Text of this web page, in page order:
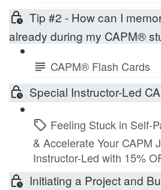
Tip #2 - How can I
already during my CAPM®
CAPM® Flash Cards
Special Instructor-Led
Feeling Stuck in Self-
& Accelerate Your CAPM
Instructor-Led with 15%
Initiating a Project and